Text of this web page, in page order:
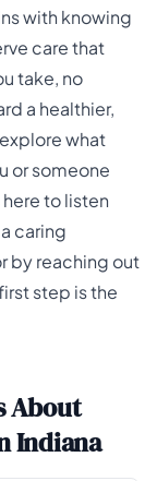
with knowing
care that
take, no
a healthier,
what
or someone
here to listen
caring
by reaching out
step is the
About
Indiana